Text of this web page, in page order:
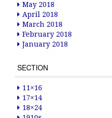
May 2018
April 2018
March 2018
February 2018
January 2018
SECTION
11×16
17×14
18×24